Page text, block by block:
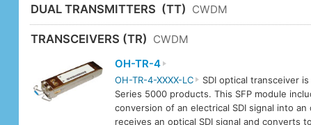
DUAL TRANSMITTERS (TT) CWDM
TRANSCEIVERS (TR) CWDM
OH-TR-4
OH-TR-4-XXXX-LC
SDI optical transceiver
Series 5000 products. This SFP module
conversion of an electrical SDI signal into
receives an optical SDI signal and converts